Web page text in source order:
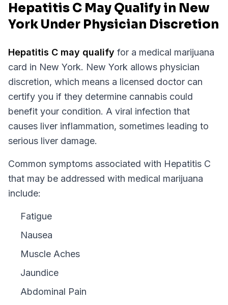
Hepatitis C May Qualify in New
York Under Physician Discretion
Hepatitis C may qualify for a medical marijuana
card in New York. New York allows physician
discretion, which means a licensed doctor can
certify you if they determine cannabis could
benefit your condition. A viral infection that
causes liver inflammation, sometimes leading to
serious liver damage.
Common symptoms associated with Hepatitis C
that may be addressed with medical marijuana
include:
Fatigue
Nausea
Muscle Aches
Jaundice
Abdominal Pain